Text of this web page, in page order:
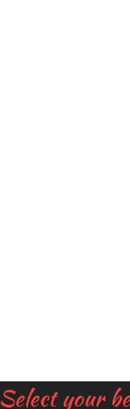
Select your